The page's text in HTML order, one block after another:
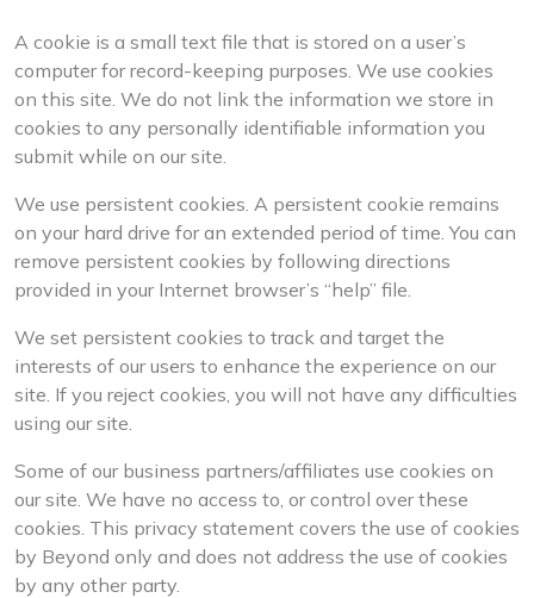
A cookie is a small text file that is stored on a user’s
computer for record-keeping purposes. We use cookies
on this site. We do not link the information we store in
cookies to any personally identifiable information you
submit while on our site.
We use persistent cookies. A persistent cookie remains
on your hard drive for an extended period of time. You can
remove persistent cookies by following directions
provided in your Internet browser’s “help” file.
We set persistent cookies to track and target the
interests of our users to enhance the experience on our
site. If you reject cookies, you will not have any difficulties
using our site.
Some of our business partners/affiliates use cookies on
our site. We have no access to, or control over these
cookies. This privacy statement covers the use of cookies
by Beyond only and does not address the use of cookies
by any other party.